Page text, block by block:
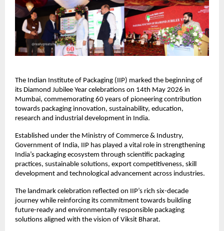
The Indian Institute of Packaging (IIP) marked the beginning of
its Diamond Jubilee Year celebrations on 14th May 2026 in
Mumbai, commemorating 60 years of pioneering contribution
towards packaging innovation, sustainability, education,
research and industrial development in India.
Established under the Ministry of Commerce & Industry,
Government of India, IIP has played a vital role in strengthening
India’s packaging ecosystem through scientific packaging
practices, sustainable solutions, export competitiveness, skill
development and technological advancement across industries.
The landmark celebration reflected on IIP’s rich six-decade
journey while reinforcing its commitment towards building
future-ready and environmentally responsible packaging
solutions aligned with the vision of Viksit Bharat.